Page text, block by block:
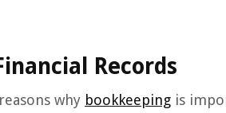
Records
why bookkeeping is